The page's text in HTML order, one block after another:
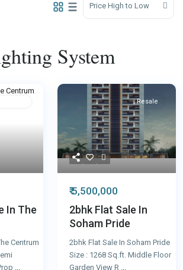
Price High to Low
System
In The
Centrum
...
Resale
₹ 5,500,000
2bhk Flat Sale In
Soham Pride
2bhk Flat Sale In Soham Pride
Size : 1268 Sq.ft. Middle Floor
Garden View R ...